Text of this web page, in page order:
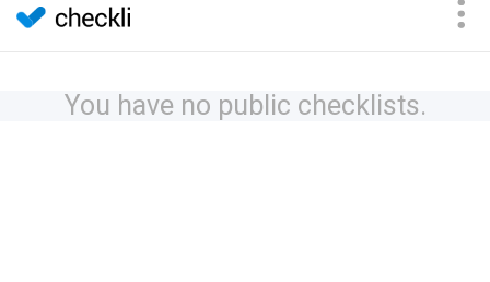
You have no public checklists.